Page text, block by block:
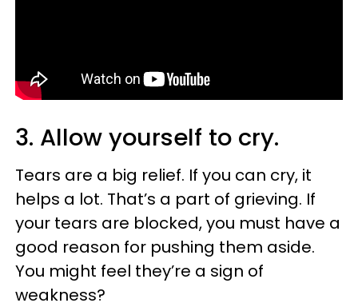
3. Allow yourself to cry.
Tears are a big relief. If you can cry, it
helps a lot. That’s a part of grieving. If
your tears are blocked, you must have a
good reason for pushing them aside.
You might feel they’re a sign of
weakness?